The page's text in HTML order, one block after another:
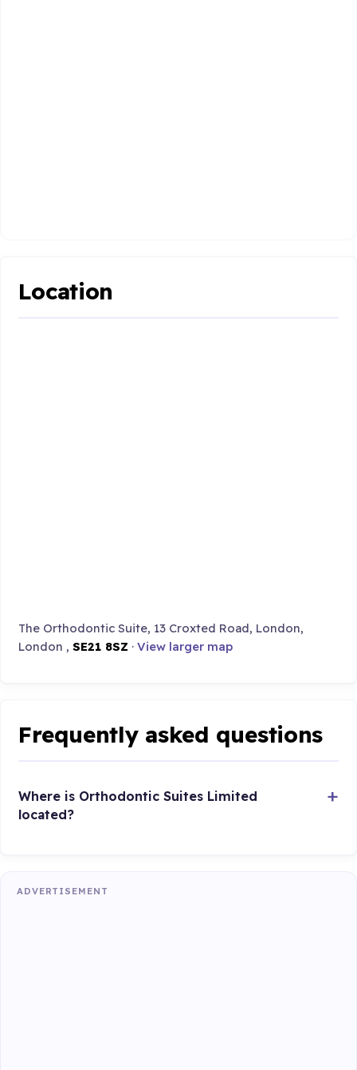
Location
The Orthodontic Suite, 13 Croxted Road, London,
London ,SE21 8SZ ·View larger map
Frequently asked questions
Where is Orthodontic Suites Limited
located?
ADVERTISEMENT